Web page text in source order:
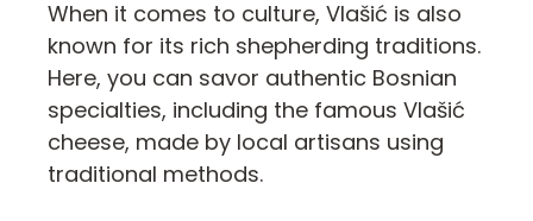
When it comes to culture, Vlašić is also
known for its rich shepherding traditions.
Here, you can savor authentic Bosnian
specialties, including the famous Vlašić
cheese, made by local artisans using
traditional methods.